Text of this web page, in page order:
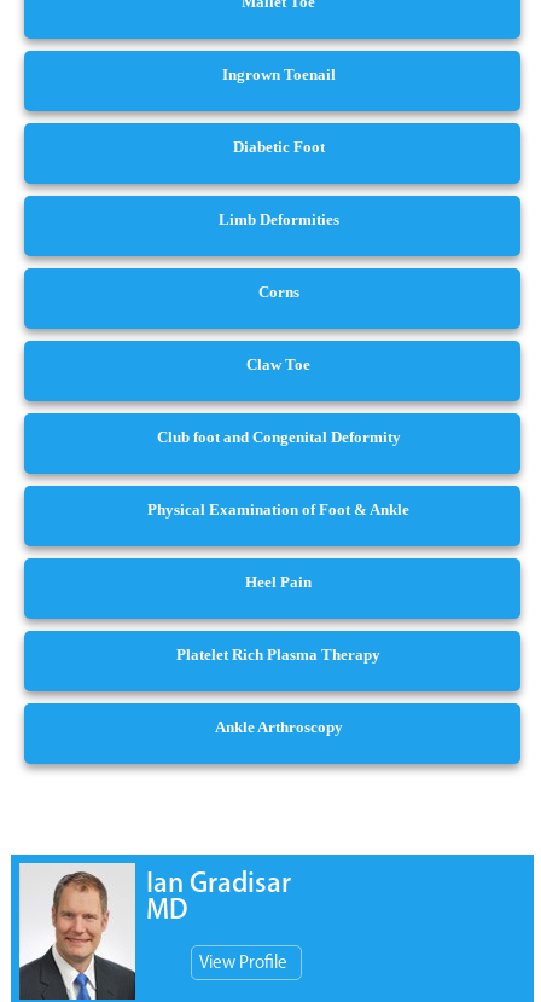
Ingrown Toenail
Diabetic Foot
Limb Deformities
Corns
Claw Toe
Club foot and Congenital Deformity
Physical Examination of Foot & Ankle
Heel Pain
Platelet Rich Plasma Therapy
Ankle Arthroscopy
Ian Gradisar
MD
View Profile